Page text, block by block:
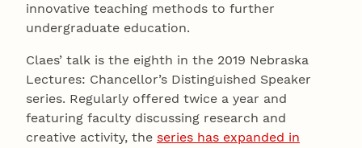
innovative teaching methods to further
undergraduate education.
Claes’ talk is the eighth in the 2019 Nebraska
Lectures: Chancellor’s Distinguished Speaker
series. Regularly offered twice a year and
featuring faculty discussing research and
creative activity, the series has expanded in